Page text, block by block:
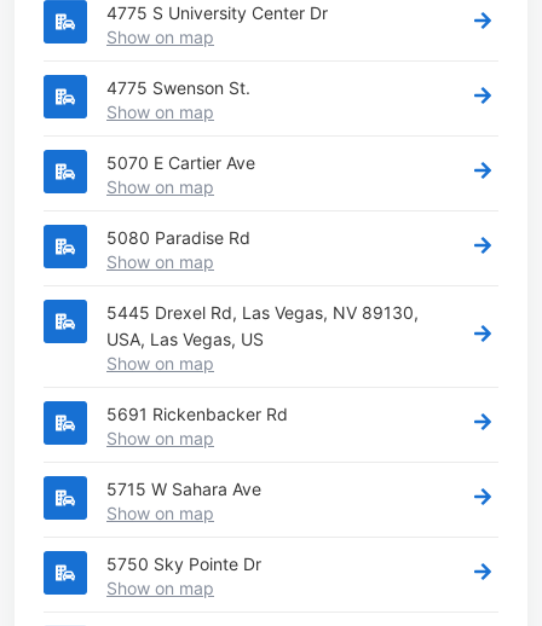
4775 S University Center Dr
Show on map
4775 Swenson St.
Show on map
5070 E Cartier Ave
Show on map
5080 Paradise Rd
Show on map
5445 Drexel Rd, Las Vegas, NV 89130,
USA, Las Vegas, US
Show on map
5691 Rickenbacker Rd
Show on map
5715 W Sahara Ave
Show on map
5750 Sky Pointe Dr
Show on map